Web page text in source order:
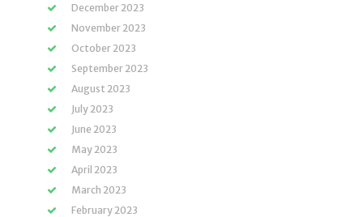
December 2023
November 2023
October 2023
September 2023
August 2023
July 2023
June 2023
May 2023
April 2023
March 2023
February 2023